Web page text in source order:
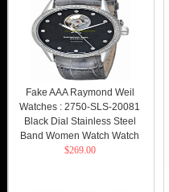
Fake AAA Raymond Weil
Watches : 2750-SLS-20081
Black Dial Stainless Steel
Band Women Watch Watch
$269.00